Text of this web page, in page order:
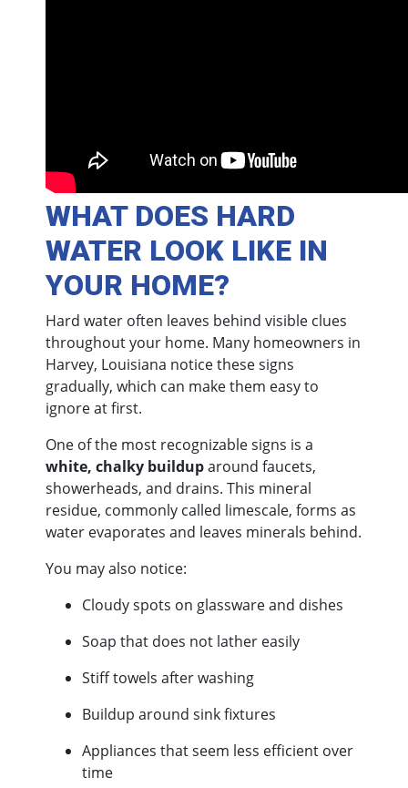
WHAT DOES HARD
WATER LOOK LIKE IN
YOUR HOME?
Hard water often leaves behind visible clues
throughout your home. Many homeowners in
Harvey, Louisiana notice these signs
gradually, which can make them easy to
ignore at first.
One of the most recognizable signs is a
white, chalky builduparound faucets,
showerheads, and drains. This mineral
residue, commonly called limescale, forms as
water evaporates and leaves minerals behind.
You may also notice:
Cloudy spots on glassware and dishes
Soap that does not lather easily
Stiff towels after washing
Buildup around sink fixtures
Appliances that seem less efficient over
time